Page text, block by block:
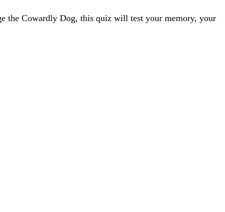
the Cowardly Dog, this quiz will test your memory, your